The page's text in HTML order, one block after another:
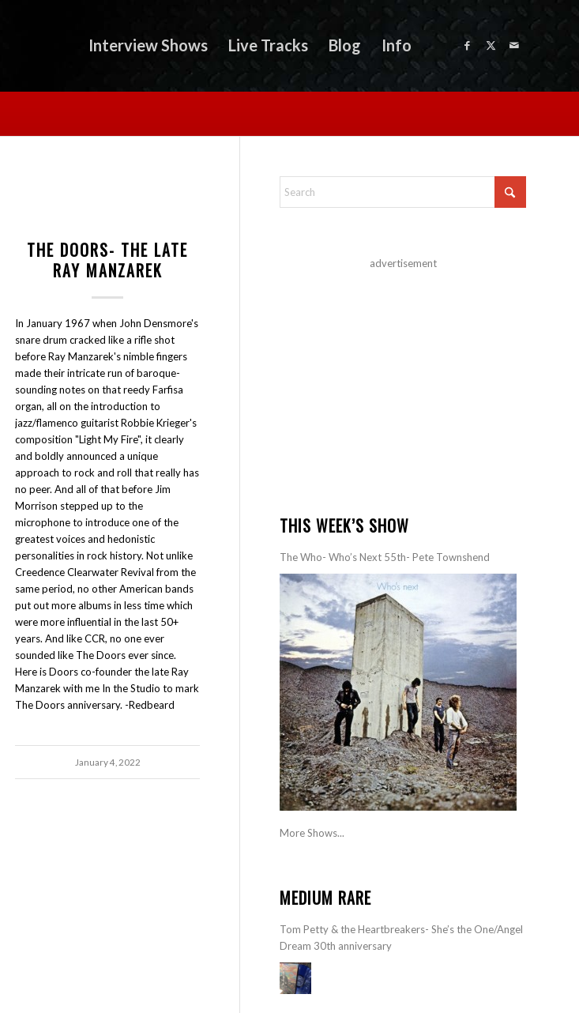
Interview Shows Live Tracks Blog Info
THE DOORS- THE LATE
RAY MANZAREK
In January 1967 when John Densmore's
snare drum cracked like a rifle shot
before Ray Manzarek's nimble fingers
made their intricate run of baroque-
sounding notes on that reedy Farfisa
organ, all on the introduction to
jazz/flamenco guitarist Robbie Krieger's
composition "Light My Fire", it clearly
and boldly announced a unique
approach to rock and roll that really has
no peer. And all of that before Jim
Morrison stepped up to the
microphone to introduce one of the
greatest voices and hedonistic
personalities in rock history. Not unlike
Creedence Clearwater Revival from the
same period, no other American bands
put out more albums in less time which
were more influential in the last 50+
years. And like CCR, no one ever
sounded like The Doors ever since.
Here is Doors co-founder the late Ray
Manzarek with me In the Studio to mark
The Doors anniversary. -Redbeard
January 4, 2022
advertisement
THIS WEEK’S SHOW
The Who- Who’s Next 55th- Pete Townshend
More Shows...
MEDIUM RARE
Tom Petty & the Heartbreakers- She’s the One/Angel
Dream 30th anniversary